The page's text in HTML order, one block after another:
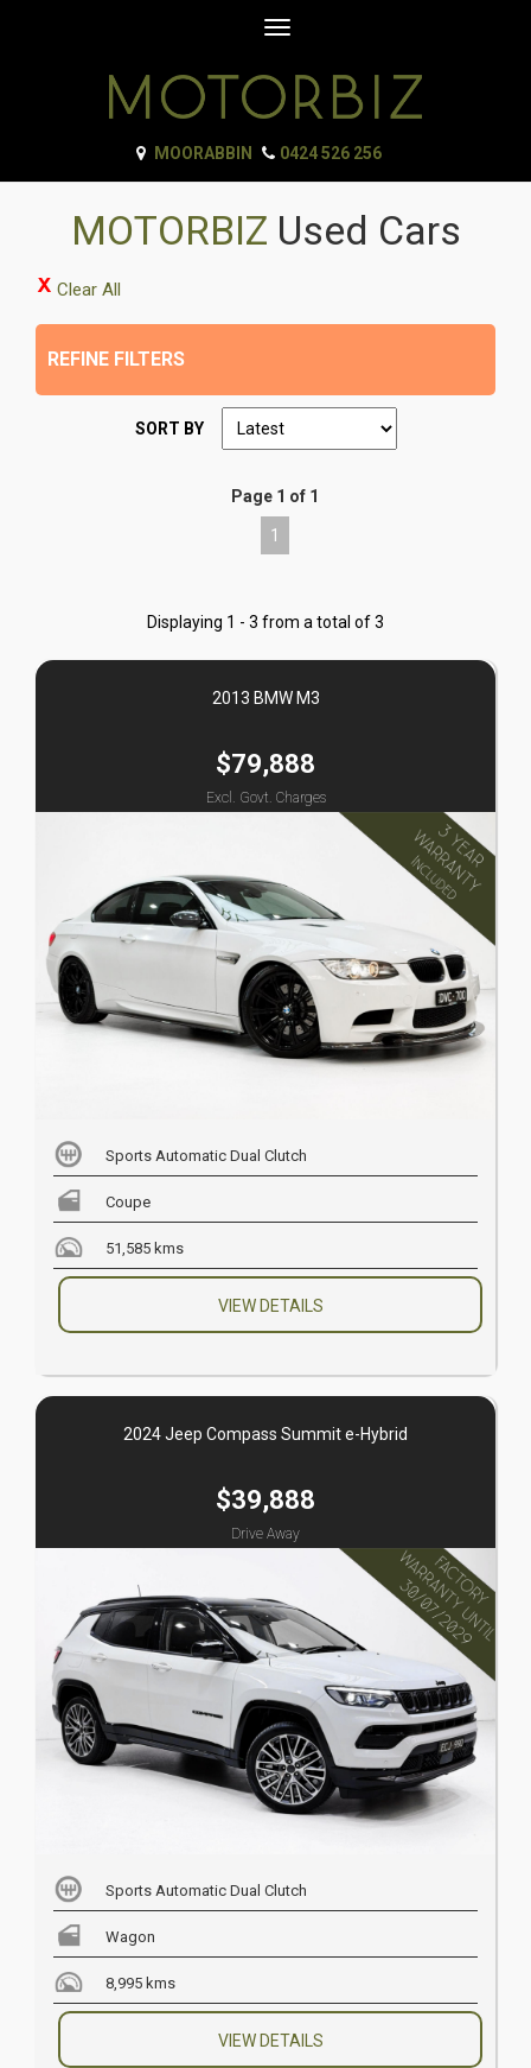
Toggle
MOORABBIN 0424 526 256
MOTORBIZ Used Cars
Clear All
REFINE FILTERS
SORT BY
Page 1 of 1
1
Displaying 1 - 3 from a total of 3
2013 BMW M3
$79,888
Excl. Govt. Charges
Sports Automatic Dual Clutch
Coupe
51,585 kms
VIEW DETAILS
2024 Jeep Compass Summit e-Hybrid
$39,888
Drive Away
Sports Automatic Dual Clutch
Wagon
8,995 kms
VIEW DETAILS